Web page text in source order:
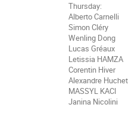
Thursday:
Alberto Carnelli
Simon Cléry
Wenling Dong
Lucas Gréaux
Letissia HAMZA
Corentin Hiver
Alexandre Huchet
MASSYL KACI
Janina Nicolini